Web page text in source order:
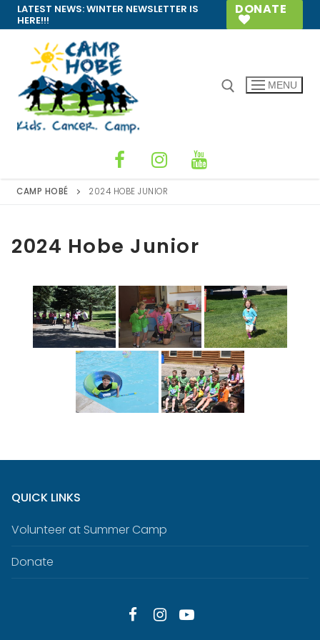
Skip
to
content
LATEST NEWS:WINTER NEWSLETTER IS
HERE!!!
DONATE
MENU
CAMP HOBÉ 2024 HOBE JUNIOR
2024 Hobe Junior
QUICK LINKS
Volunteer at Summer Camp
Donate